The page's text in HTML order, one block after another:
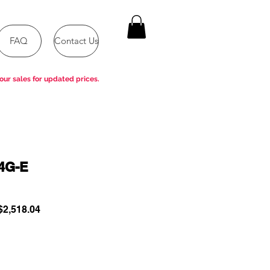
FAQ Contact Us
E
Sale
sales for updated prices.